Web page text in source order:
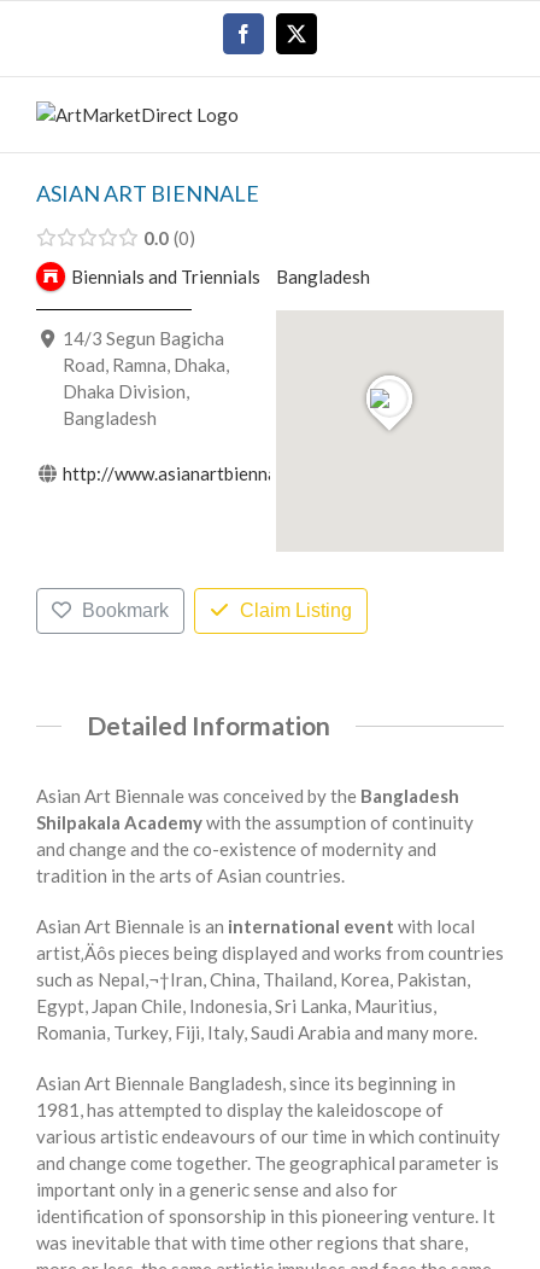
Facebook
ASIAN ART BIENNALE
0.0 0
Biennials and Triennials
Bangladesh
14/3 Segun Bagicha
Road, Ramna, Dhaka,
Dhaka Division,
Bangladesh
http://www.asianartbiennale.org.bd
Bookmark Claim Listing
Detailed Information
Asian Art Biennale was conceived by the Bangladesh
Shilpakala Academywith the assumption of continuity
and change and the co-existence of modernity and
tradition in the arts of Asian countries.
Asian Art Biennale is an international event with local
artist‚Äôs pieces being displayed and works from countries
such as Nepal,¬†Iran, China, Thailand, Korea, Pakistan,
Egypt, Japan Chile, Indonesia, Sri Lanka, Mauritius,
Romania, Turkey, Fiji, Italy, Saudi Arabia and many more.
Asian Art Biennale Bangladesh, since its beginning in
1981, has attempted to display the kaleidoscope of
various artistic endeavours of our time in which continuity
and change come together. The geographical parameter is
important only in a generic sense and also for
identification of sponsorship in this pioneering venture. It
was inevitable that with time other regions that share,